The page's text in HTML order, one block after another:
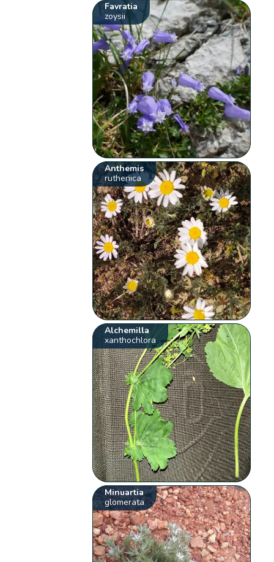
Favratia
zoysii
Anthemis
ruthenica
Alchemilla
xanthochlora
Minuartia
glomerata